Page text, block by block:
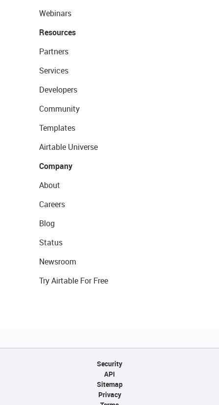
Webinars
Resources
Partners
Services
Developers
Community
Templates
Airtable Universe
Company
About
Careers
Blog
Status
Newsroom
Try Airtable For Free
Security
API
Sitemap
Privacy